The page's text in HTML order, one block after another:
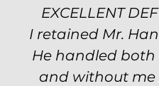
EXCELLENT
I retained Mr.
He handled both
and without me
TOP
Excellent
petty theft
professionalism